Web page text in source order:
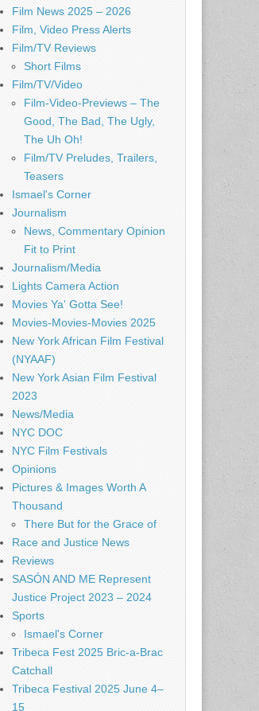
Film News 2025 – 2026
Film, Video Press Alerts
Film/TV Reviews
Short Films
Film/TV/Video
Film-Video-Previews – The
Good, The Bad, The Ugly,
The Uh Oh!
Film/TV Preludes, Trailers,
Teasers
Ismael's Corner
Journalism
News, Commentary Opinion
Fit to Print
Journalism/Media
Lights Camera Action
Movies Ya' Gotta See!
Movies-Movies-Movies 2025
New York African Film Festival
(NYAAF)
New York Asian Film Festival
2023
News/Media
NYC DOC
NYC Film Festivals
Opinions
Pictures & Images Worth A
Thousand
There But for the Grace of
Race and Justice News
Reviews
SASÓN AND ME Represent
Justice Project 2023 – 2024
Sports
Ismael's Corner
Tribeca Fest 2025 Bric-a-Brac
Catchall
Tribeca Festival 2025 June 4–
15